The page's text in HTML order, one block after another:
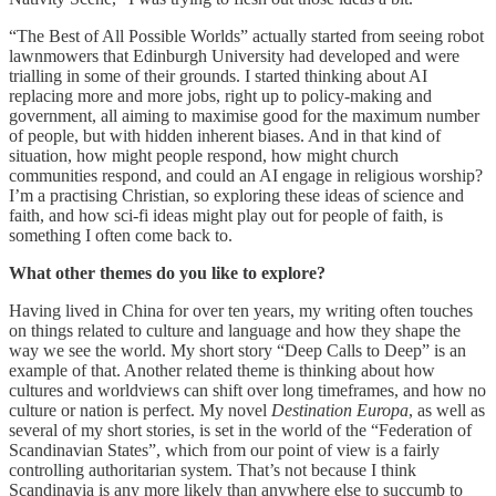
“The Best of All Possible Worlds” actually started from seeing robot
lawnmowers that Edinburgh University had developed and were
trialling in some of their grounds. I started thinking about AI
replacing more and more jobs, right up to policy-making and
government, all aiming to maximise good for the maximum number
of people, but with hidden inherent biases. And in that kind of
situation, how might people respond, how might church
communities respond, and could an AI engage in religious worship?
I’m a practising Christian, so exploring these ideas of science and
faith, and how sci-fi ideas might play out for people of faith, is
something I often come back to.
What other themes do you like to explore?
Having lived in China for over ten years, my writing often touches
on things related to culture and language and how they shape the
way we see the world. My short story “Deep Calls to Deep” is an
example of that. Another related theme is thinking about how
cultures and worldviews can shift over long timeframes, and how no
culture or nation is perfect. My novel Destination Europa, as well as
several of my short stories, is set in the world of the “Federation of
Scandinavian States”, which from our point of view is a fairly
controlling authoritarian system. That’s not because I think
Scandinavia is any more likely than anywhere else to succumb to